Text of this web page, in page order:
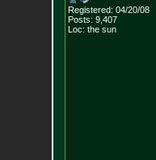
Registered: 04/20/08
Posts: 9,407
Loc: the sun